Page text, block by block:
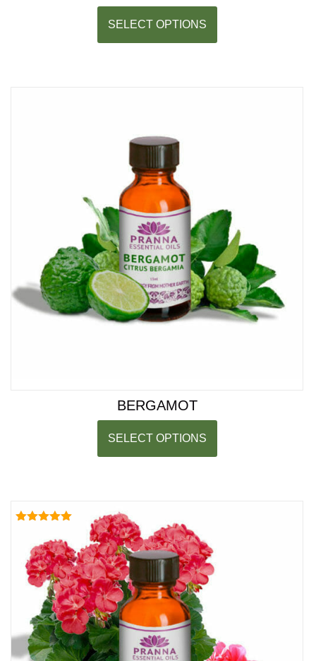
SELECT OPTIONS
BERGAMOT
SELECT OPTIONS
5.00
out of 5